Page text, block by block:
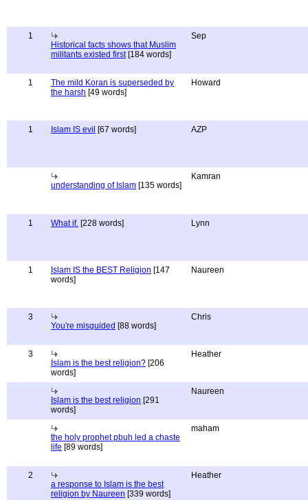
1
Historical facts shows that Muslim
militants existed first[184 words]
Sep
1
The mild Koran is superseded by
the harsh [49 words]
Howard
1 Islam IS evil [67 words] AZP
understanding of Islam [135 words]
Kamran
1 What if. [228 words] Lynn
1 Islam IS the BEST Religion [147
words]
Naureen
3
You're misguided [88 words]
Chris
3
Islam is the best religion? [206
words]
Heather
Islam is the best religion [291
words]
Naureen
the holy prophet pbuh led a chaste
life [89 words]
maham
2
a response to Islam is the best
religion by Naureen [339 words]
Heather